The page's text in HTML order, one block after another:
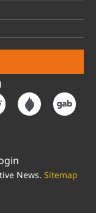
News. Sitemap